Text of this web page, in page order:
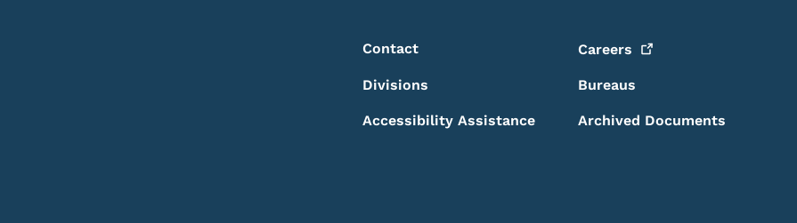
Contact Careers
Divisions Bureaus
Accessibility Assistance Archived Documents